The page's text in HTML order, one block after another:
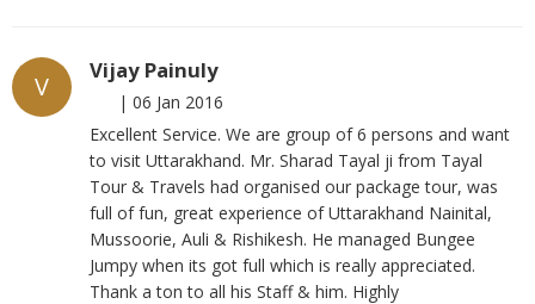
V
Vijay Painuly
| 06 Jan 2016
Excellent Service. We are group of 6 persons and want
to visit Uttarakhand. Mr. Sharad Tayal ji from Tayal
Tour & Travels had organised our package tour, was
full of fun, great experience of Uttarakhand Nainital,
Mussoorie, Auli & Rishikesh. He managed Bungee
Jumpy when its got full which is really appreciated.
Thank a ton to all his Staff & him. Highly